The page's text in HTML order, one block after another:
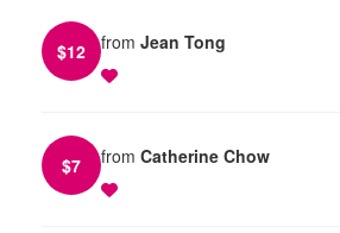
$12 from Jean Tong
$7 from Catherine Chow